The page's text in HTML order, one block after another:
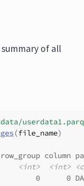
of all
(file_name)
column
<int> <int>
0      0